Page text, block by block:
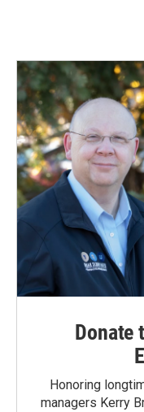
Donate
Honoring
managers Kerry